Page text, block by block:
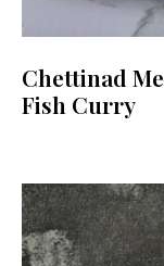
Chettinad
Fish Curry